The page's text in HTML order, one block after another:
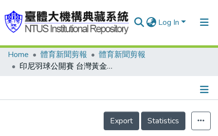
Log In
Communities & Collections
Home 體育新聞剪報
體育新聞剪報
印尼羽球公開賽 台灣黃金男雙奪冠 女雙亞軍
Details
Export
Statistics